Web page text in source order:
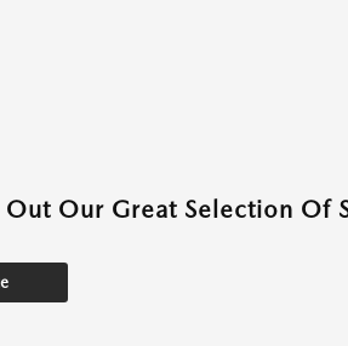
Out Our Great Selection Of